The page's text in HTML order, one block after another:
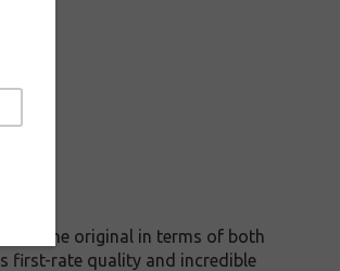
to the original in terms of both
first-rate quality and incredible